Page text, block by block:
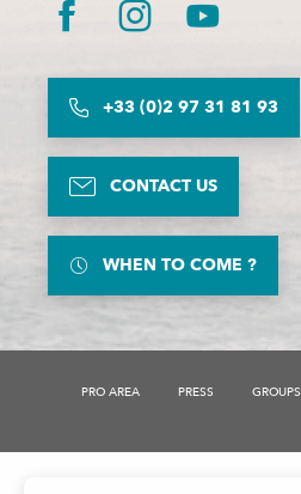
+33 (0)2 97 31 81 93
CONTACT US
WHEN TO COME ?
PRO AREA PRESS GROUPS